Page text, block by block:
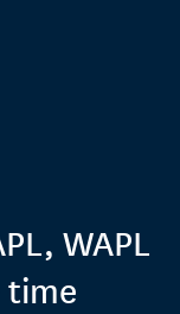
WAPL
time